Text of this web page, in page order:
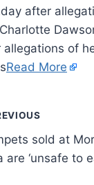
after
allegations of
Read More
sold at
are ‘unsafe to